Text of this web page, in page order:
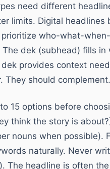
need different
limits. Digital
who-what-
dek (subhead) fills
provides context
They should complement.
15 options before
think the story is
nouns when
naturally. Never
The headline is often